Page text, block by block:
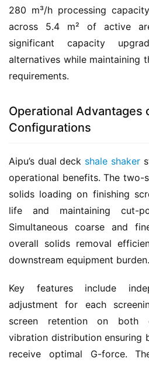
280 m³/h processing
across 5.4 m² of active
significant capacity
alternatives while maintaining
requirements.
Operational Advantages
Configurations
Aipu’s dual deck shale shaker
operational benefits. The two-
solids loading on finishing
life and maintaining cut-
Simultaneous coarse and
overall solids removal
downstream equipment burden.
Key features include
adjustment for each
screen retention on both
vibration distribution ensuring
receive optimal G-force.